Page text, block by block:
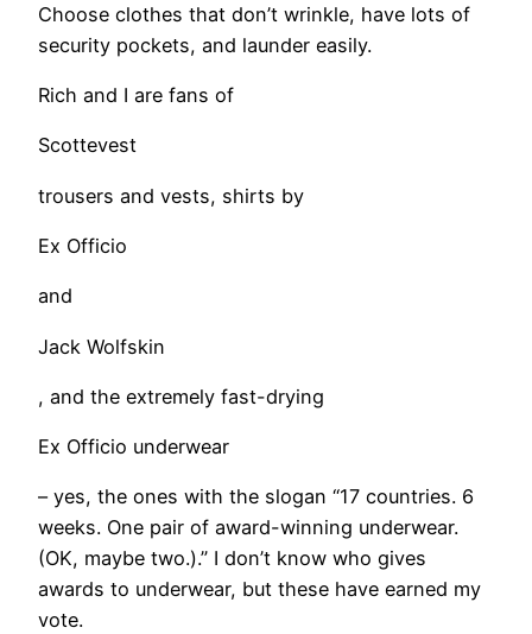
Choose clothes that don’t wrinkle, have lots of
security pockets, and launder easily.
Rich and I are fans of
Scottevest
trousers and vests, shirts by
Ex Officio
and
Jack Wolfskin
, and the extremely fast-drying
Ex Officio underwear
– yes, the ones with the slogan “17 countries. 6
weeks. One pair of award-winning underwear.
(OK, maybe two.).” I don’t know who gives
awards to underwear, but these have earned my
vote.